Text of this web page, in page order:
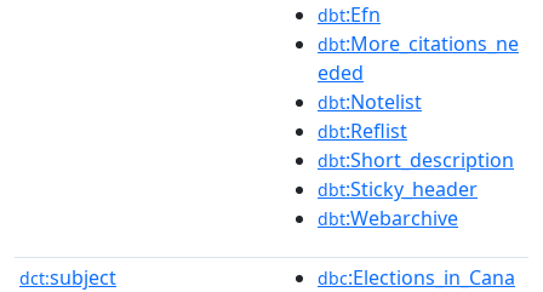
dbt:Efn
dbt:More_citations_ne
eded
dbt:Notelist
dbt:Reflist
dbt:Short_description
dbt:Sticky_header
dbt:Webarchive
dct:subject dbc:Elections_in_Cana